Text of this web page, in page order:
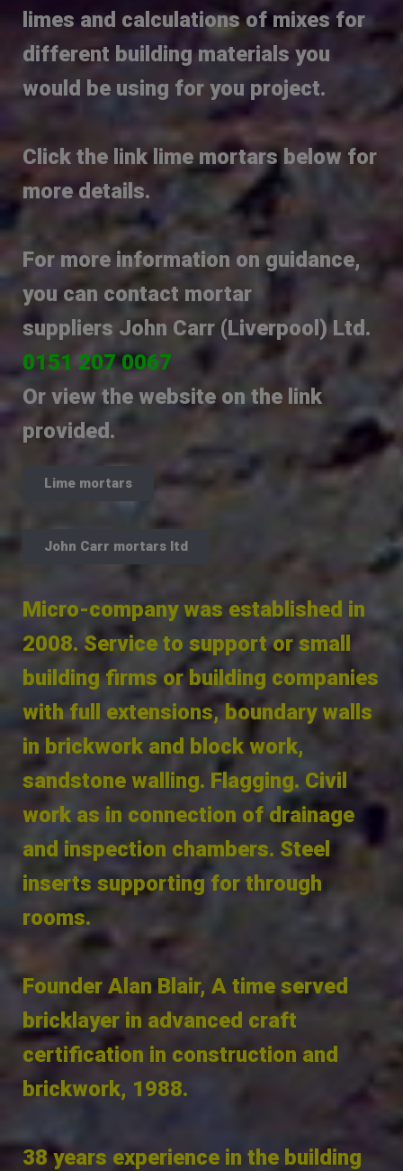
limes and calculations of mixes for
different building materials you
would be using for you project.
Click the link lime mortars below for
more details.
For more information on guidance,
you can contact mortar
suppliers John Carr (Liverpool) Ltd.
0151 207 0067
Or view the website on the link
provided.
Lime mortars
John Carr mortars ltd
Micro-company was established in
2008. Service to support or small
building firms or building companies
with full extensions, boundary walls
in brickwork and block work,
sandstone walling. Flagging. Civil
work as in connection of drainage
and inspection chambers. Steel
inserts supporting for through
rooms.
Founder Alan Blair, A time served
bricklayer in advanced craft
certification in construction and
brickwork, 1988.
38 years experience in the building